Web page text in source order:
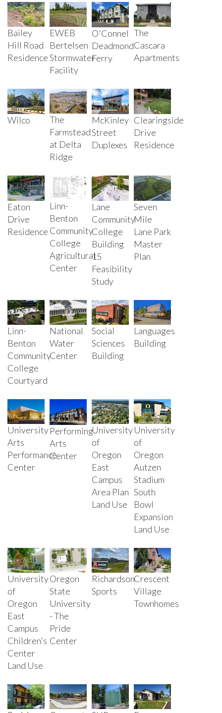
Bailey
Hill Road
Residence
EWEB
Bertelsen
Stormwater
Facility
O'Connel
Deadmond
Ferry
The
Cascara
Apartments
Wilco
The
Farmstead
at Delta
Ridge
McKinley
Street
Duplexes
Clearingside
Drive
Residence
Eaton
Drive
Residence
Linn-
Benton
Community
College
Agricultural
Center
Lane
Community
College
Building
15
Feasibility
Study
Seven
Mile
Lane Park
Master
Plan
Linn-
Benton
Community
College
Courtyard
National
Water
Center
Social
Sciences
Building
Languages
Building
University
Arts
Performance
Center
Performing
Arts
Center
University
of
Oregon
East
Campus
Area Plan
Land Use
University
of
Oregon
Autzen
Stadium
South
Bowl
Expansion
Land Use
University
of
Oregon
East
Campus
Children's
Center
Land Use
Oregon
State
University
- The
Pride
Center
Richardson
Sports
Crescent
Village
Townhomes